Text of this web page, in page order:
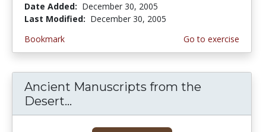
Date Added: December 30, 2005
Last Modified: December 30, 2005
Bookmark
Go to exercise
Ancient Manuscripts from the
Desert...